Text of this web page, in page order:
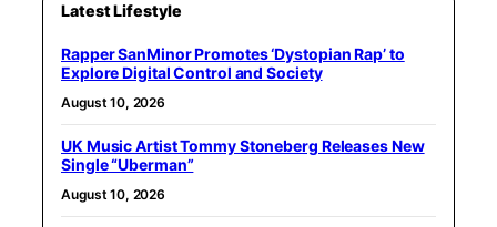
Latest Lifestyle
Rapper SanMinor Promotes ‘Dystopian Rap’ to
Explore Digital Control and Society
August 10, 2026
UK Music Artist Tommy Stoneberg Releases New
Single “Uberman”
August 10, 2026